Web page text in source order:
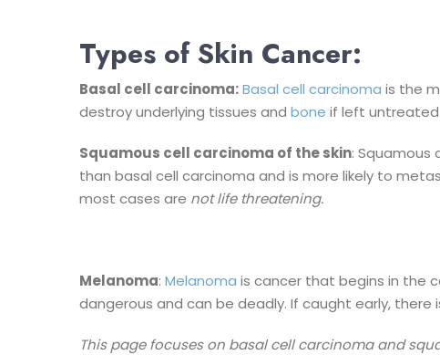
Types of Skin Cancer:
Basal cell carcinoma:Basal cell carcinoma is the
destroy underlying tissues and bone if left untreated.
Squamous cell carcinoma of the skin: Squamous
than basal cell carcinoma and is more likely to
most cases are not life threatening.
Melanoma: Melanoma is cancer that begins in the
dangerous and can be deadly. If caught early, there
This page focuses on basal cell carcinoma and